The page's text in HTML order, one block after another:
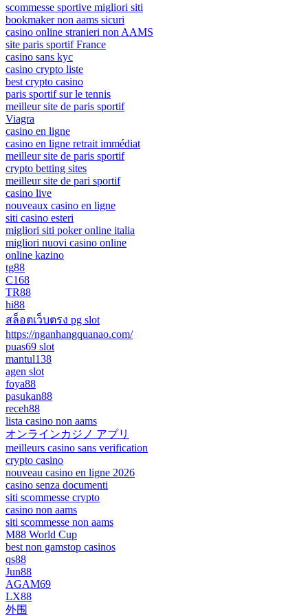
scommesse sportive migliori siti
bookmaker non aams sicuri
casino online stranieri non AAMS
site paris sportif France
casino sans kyc
casino crypto liste
best crypto casino
paris sportif sur le tennis
meilleur site de paris sportif
Viagra
casino en ligne
casino en ligne retrait immédiat
meilleur site de paris sportif
crypto betting sites
meilleur site de pari sportif
casino live
nouveaux casino en ligne
siti casino esteri
migliori siti poker online italia
migliori nuovi casino online
online kazino
tg88
C168
TR88
hi88
สล็อตเว็บตรง pg slot
https://nganhangquanao.com/
puas69 slot
mantul138
agen slot
foya88
pasukan88
receh88
lista casino non aams
オンラインカジノ アプリ
meilleurs casino sans verification
crypto casino
nouveau casino en ligne 2026
casino senza documenti
siti scommesse crypto
casino non aams
siti scommesse non aams
M88 World Cup
best non gamstop casinos
qs88
Jun88
AGAM69
LX88
外围